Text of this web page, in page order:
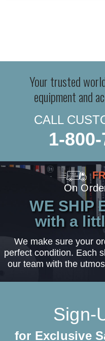
Your trusted
equipment and
CALL
1-
On
WE SHIP
with a
We make sure your
perfect condition. Each
our team with the
Sign-
for Exclusive